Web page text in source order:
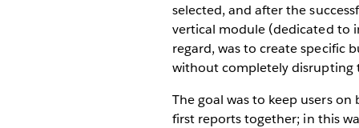
selected, and after the
vertical module (dedicated to
regard, was to create specific
without completely disrupting
The goal was to keep users
first reports together; in this